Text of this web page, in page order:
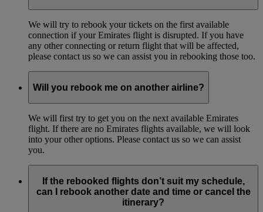
We will try to rebook your tickets on the first available
connection if your Emirates flight is disrupted. If you have
any other connecting or return flight that will be affected,
please contact us so we can assist you in rebooking those too.
Will you rebook me on another airline?
We will first try to get you on the next available Emirates
flight. If there are no Emirates flights available, we will look
into your other options. Please contact us so we can assist
you.
If the rebooked flights don’t suit my schedule,
can I rebook another date and time or cancel the
itinerary?